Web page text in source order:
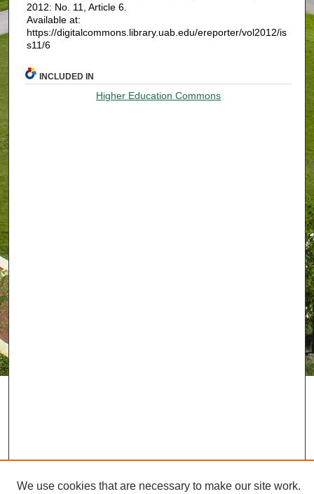
2012: No. 11, Article 6.
Available at:
https://digitalcommons.library.uab.edu/ereporter/vol2012/is
s11/6
INCLUDED IN
Higher Education Commons
We use cookies that are necessary to make our site work.